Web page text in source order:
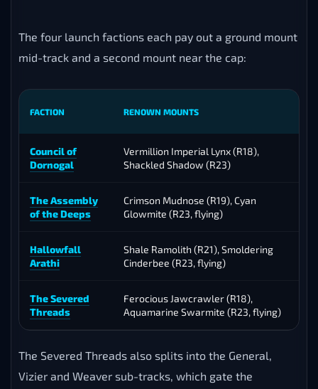
The four launch factions each pay out a ground mount
mid-track and a second mount near the cap:
FACTION RENOWN MOUNTS
Council of
Dornogal
Vermillion Imperial Lynx (R18),
Shackled Shadow (R23)
The Assembly
of the Deeps
Crimson Mudnose (R19), Cyan
Glowmite (R23, flying)
Hallowfall
Arathi
Shale Ramolith (R21), Smoldering
Cinderbee (R23, flying)
The Severed
Threads
Ferocious Jawcrawler (R18),
Aquamarine Swarmite (R23, flying)
The Severed Threads also splits into the General,
Vizier and Weaver sub-tracks, which gate the